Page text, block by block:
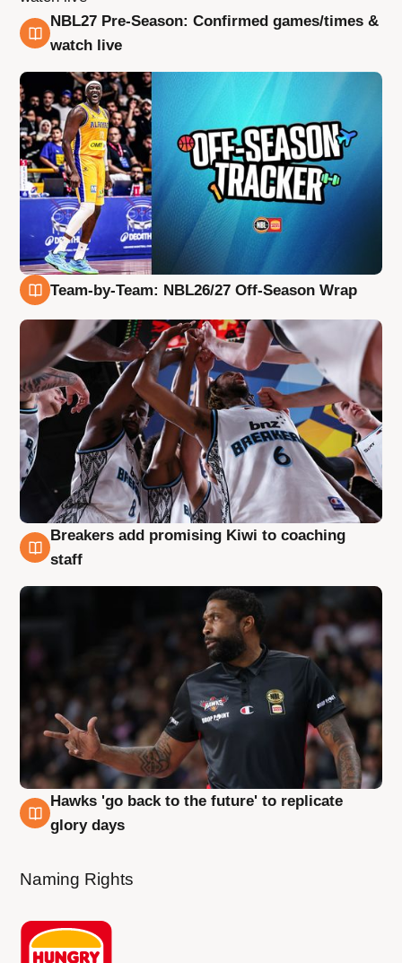
4 Aug
NBL27 Pre-Season: Confirmed games/times &
watch live
Team-by-Team: NBL26/27 Off-Season Wrap
4 Aug
Breakers add promising Kiwi to coaching
staff
4 Aug
Hawks 'go back to the future' to replicate
glory days
Naming Rights